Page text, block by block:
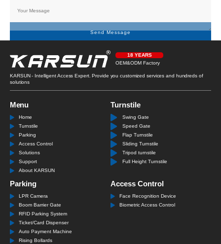
Send Message
18 YEARS
OEM&ODM Factory
KARSUN - Intelligent Access Expert. Provide you customized services and hundreds of
solutions
Menu
Home
Turnstile
Parking
Access Control
Solutions
Support
About KARSUN
Turnstile
Swing Gate
Speed Gate
Flap Turnstile
Sliding Turnstile
Tripod turnstile
Full Height Turnstile
Parking
LPR Camera
Boom Barrier Gate
RFID Parking System
Ticket/Card Dispenser
Auto Payment Machine
Rising Bollards
Access Control
Face Recognition Device
Biometric Access Control